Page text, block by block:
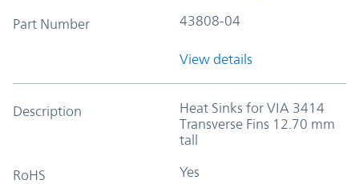
Part Number 43808-04
View details
Description
Heat Sinks for VIA 3414
Transverse Fins 12.70 mm
tall
RoHS Yes